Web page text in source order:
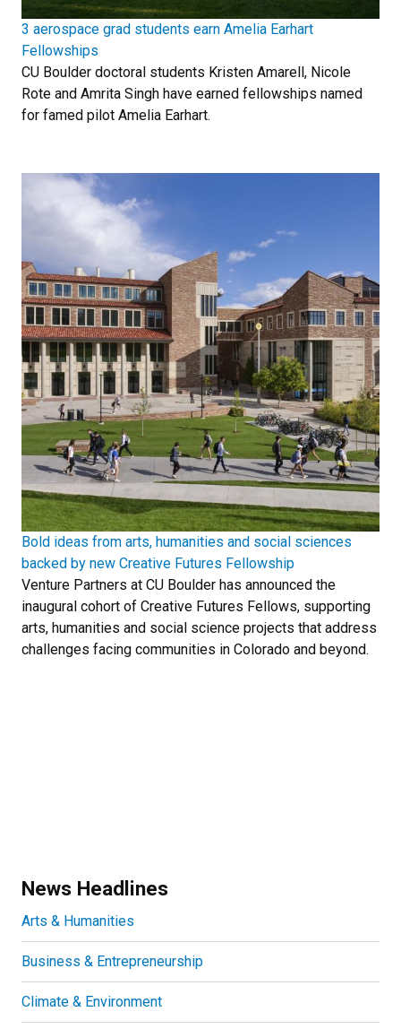
3 aerospace grad students earn Amelia Earhart
Fellowships
CU Boulder doctoral students Kristen Amarell, Nicole
Rote and Amrita Singh have earned fellowships named
for famed pilot Amelia Earhart.
Bold ideas from arts, humanities and social sciences
backed by new Creative Futures Fellowship
Venture Partners at CU Boulder has announced the
inaugural cohort of Creative Futures Fellows, supporting
arts, humanities and social science projects that address
challenges facing communities in Colorado and beyond.
News Headlines
Arts & Humanities
Business & Entrepreneurship
Climate & Environment